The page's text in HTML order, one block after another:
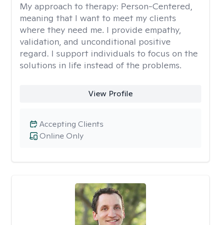
My approach to therapy: Person-Centered,
meaning that I want to meet my clients
where they need me. I provide empathy,
validation, and unconditional positive
regard. I support individuals to focus on the
solutions in life instead of the problems.
View Profile
Online Only
Accepting Clients